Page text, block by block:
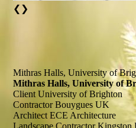
❮ ❯
Mithras Halls, University of
Mithras Halls, University of
ClientUniversity of Brighton
ContractorBouygues UK
ArchitectECE Architecture
Landscape ContractorKingston